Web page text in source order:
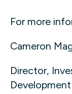
For more
Cameron
Director,
Development